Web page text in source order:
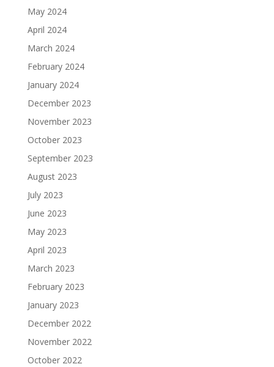
May 2024
April 2024
March 2024
February 2024
January 2024
December 2023
November 2023
October 2023
September 2023
August 2023
July 2023
June 2023
May 2023
April 2023
March 2023
February 2023
January 2023
December 2022
November 2022
October 2022